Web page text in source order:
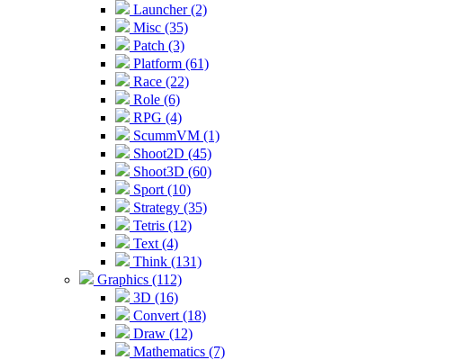
Launcher (2)
Misc (35)
Patch (3)
Platform (61)
Race (22)
Role (6)
RPG (4)
ScummVM (1)
Shoot2D (45)
Shoot3D (60)
Sport (10)
Strategy (35)
Tetris (12)
Text (4)
Think (131)
Graphics (112)
3D (16)
Convert (18)
Draw (12)
Mathematics (7)